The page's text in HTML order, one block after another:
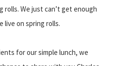
We just can’t get enough
live on spring rolls.
for our simple lunch, we